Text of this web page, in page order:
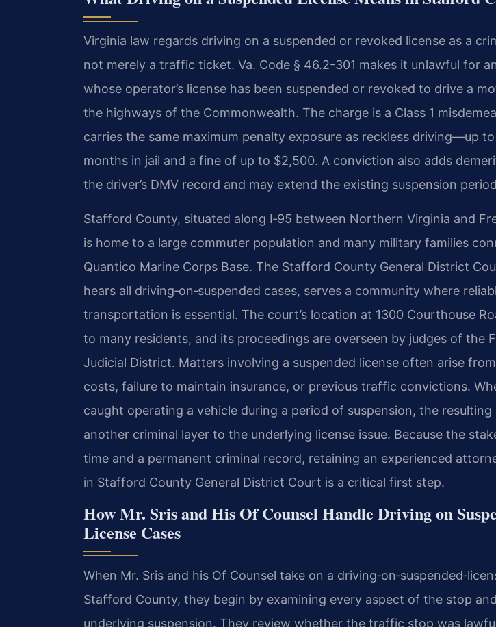
Virginia law regards driving on a suspended or revoked license as a
not merely a traffic ticket. Va. Code § 46.2-301 makes it unlawful for
whose operator’s license has been suspended or revoked to drive a
the highways of the Commonwealth. The charge is a Class 1
carries the same maximum penalty exposure as reckless driving—up
months in jail and a fine of up to $2,500. A conviction also adds
the driver’s DMV record and may extend the existing suspension
Stafford County, situated along I‑95 between Northern Virginia and
is home to a large commuter population and many military families
Quantico Marine Corps Base. The Stafford County General District
hears all driving‑on‑suspended cases, serves a community where
transportation is essential. The court’s location at 1300 Courthouse
to many residents, and its proceedings are overseen by judges of the
Judicial District. Matters involving a suspended license often arise
costs, failure to maintain insurance, or previous traffic convictions.
caught operating a vehicle during a period of suspension, the resulting
another criminal layer to the underlying license issue. Because the
time and a permanent criminal record, retaining an experienced
in Stafford County General District Court is a critical first step.
How Mr. Sris and His Of Counsel Handle Driving on
License Cases
When Mr. Sris and his Of Counsel take on a
Stafford County, they begin by examining every aspect of the stop
underlying suspension. They review whether the traffic stop was